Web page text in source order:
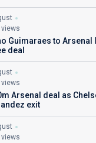
views
Guimaraes to Arsenal
deal
views
Arsenal deal as
exit
views